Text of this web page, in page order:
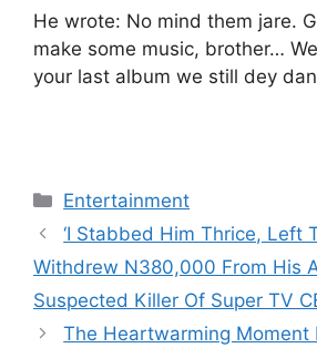
He wrote: No mind them jare.
make some music, brother…
your last album we still dey
Categories
Entertainment
‘I Stabbed Him Thrice, Left
Withdrew N380,000 From His
Suspected Killer Of Super TV
The Heartwarming Moment